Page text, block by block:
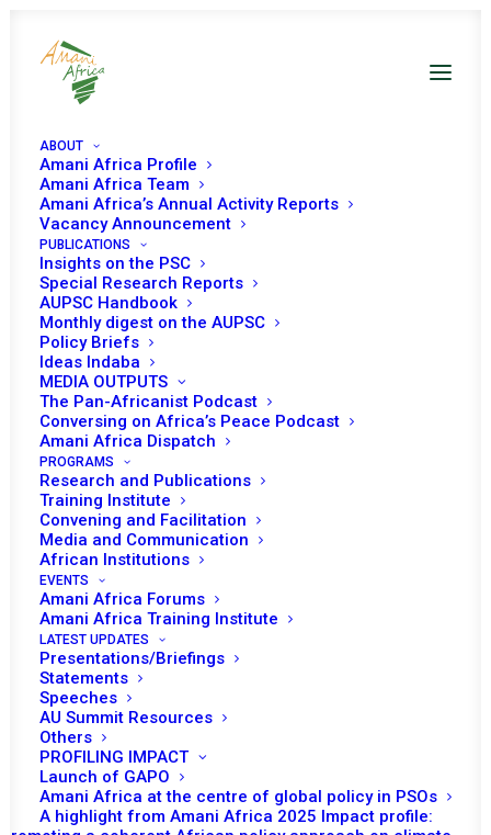
ABOUT
Amani Africa Profile
Amani Africa Team
Amani Africa’s Annual Activity Reports
Vacancy Announcement
PUBLICATIONS
Insights on the PSC
Special Research Reports
AUPSC Handbook
Monthly digest on the AUPSC
Policy Briefs
Ideas Indaba
MEDIA OUTPUTS
The Pan-Africanist Podcast
Conversing on Africa’s Peace Podcast
Amani Africa Dispatch
PROGRAMS
Research and Publications
Training Institute
Convening and Facilitation
Media and Communication
African Institutions
EVENTS
Amani Africa Forums
Amani Africa Training Institute
LATEST UPDATES
Presentations/Briefings
Statements
Speeches
AU Summit Resources
Others
PROFILING IMPACT
Launch of GAPO
Amani Africa at the centre of global policy in PSOs
A highlight from Amani Africa 2025 Impact profile:
Updated briefing on
the situation in the
Horn of Africa
Date | 10 February, 2022
Tomorrow (10 February), the African Union
(AU) Peace and Security Council (PSC) will
convene its 1064th session to receive
updated briefing on the situation in the Horn
of Africa as one of its agenda items. This
agenda item is added on the request of the
AU High Representative for the Horn of
Africa.
Following the opening remarks by Kenya’s
Permanent Representative and Chairperson
of the PSC for the month, Jean Kamau, AU
Commissioner for Political Affairs, Peace and